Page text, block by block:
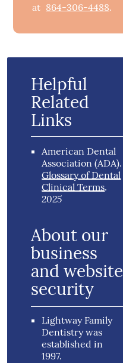
at 864-306-4488.
Helpful
Related
Links
American Dental
Association (ADA).
Glossary of Dental
Clinical Terms.
2025
About our
business
and website
security
Lightway Family
Dentistry was
established in
1997.